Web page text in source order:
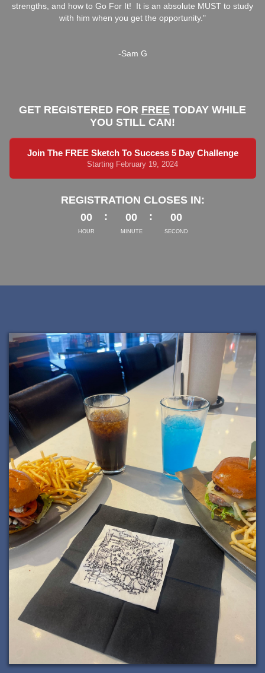
strengths, and how to Go For It! It is an absolute MUST to study
with him when you get the opportunity."
-Sam G
GET REGISTERED FOR FREE TODAY WHILE
YOU STILL CAN!
Join The FREE Sketch To Success 5 Day Challenge
Starting February 19, 2024
REGISTRATION CLOSES IN:
00
HOUR
00
MINUTE
00
SECOND